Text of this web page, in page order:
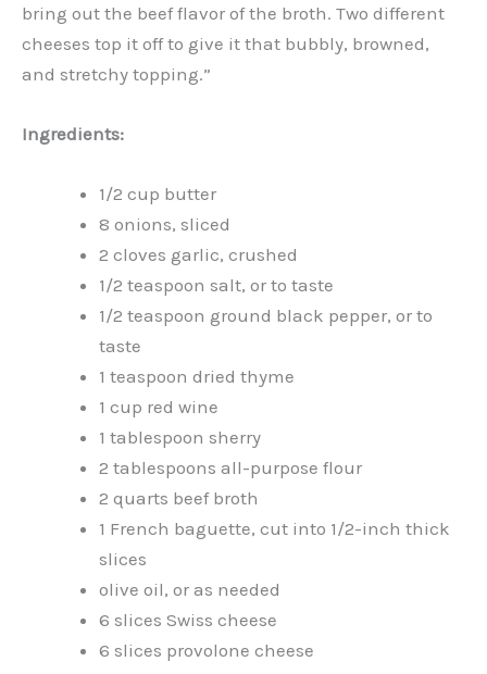
bring out the beef flavor of the broth. Two different
cheeses top it off to give it that bubbly, browned,
and stretchy topping.”
Ingredients:
1/2 cup butter
8 onions, sliced
2 cloves garlic, crushed
1/2 teaspoon salt, or to taste
1/2 teaspoon ground black pepper, or to
taste
1 teaspoon dried thyme
1 cup red wine
1 tablespoon sherry
2 tablespoons all-purpose flour
2 quarts beef broth
1 French baguette, cut into 1/2-inch thick
slices
olive oil, or as needed
6 slices Swiss cheese
6 slices provolone cheese